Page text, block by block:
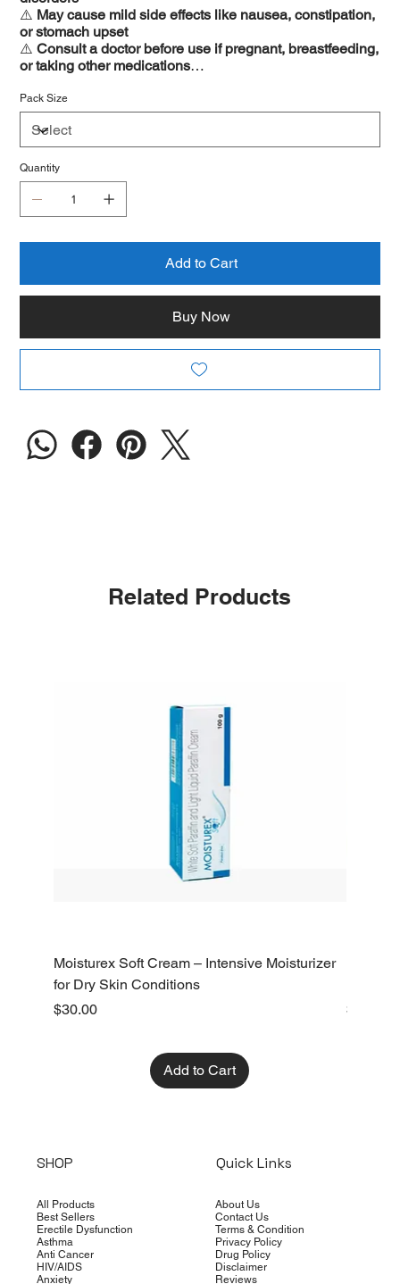
⚠️ May cause mild side effects like nausea, constipation,
or stomach upset
⚠️Consult a doctor before use if pregnant, breastfeeding,
or taking other medications
Pack Size
Quantity
Add to Cart
Buy Now
Related Products
Moisturex Soft Cream – Intensive Moisturizer
for Dry Skin Conditions
Price
$30.00
Add to Cart
Price
$10.00
SHOP
All Products
Best Sellers
Erectile Dysfunction
Asthma
Anti Cancer
HIV/AIDS
Anxiety
Quick Links
About Us
Contact Us
Terms & Condition
Privacy Policy
Drug Policy
Disclaimer
Reviews